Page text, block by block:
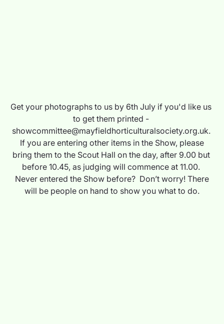
Get your photographs to us by 6th July if you'd like us
to get them printed -
showcommittee@mayfieldhorticulturalsociety.org.uk.
If you are entering other items in the Show, please
bring them to the Scout Hall on the day, after 9.00 but
before 10.45, as judging will commence at 11.00.
Never entered the Show before?  Don’t worry! There
will be people on hand to show you what to do.